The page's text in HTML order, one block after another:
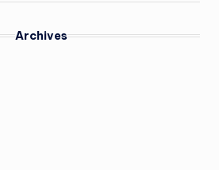
Archives